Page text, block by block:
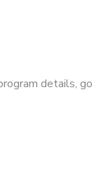
details, go